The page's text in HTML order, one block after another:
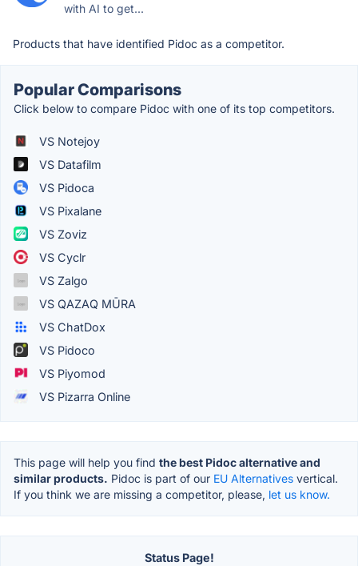
with AI to get...
Products that have identified Pidoc as a competitor.
Popular Comparisons
Click below to compare Pidoc with one of its top competitors.
VS Notejoy
VS Datafilm
VS Pidoca
VS Pixalane
VS Zoviz
VS Cyclr
VS Zalgo
VS QAZAQ MŪRA
VS ChatDox
VS Pidoco
VS Piyomod
VS Pizarra Online
This page will help you find the best Pidoc alternative and
similar products. Pidoc is part of our EU Alternatives vertical.
If you think we are missing a competitor, please, let us know.
Status Page!